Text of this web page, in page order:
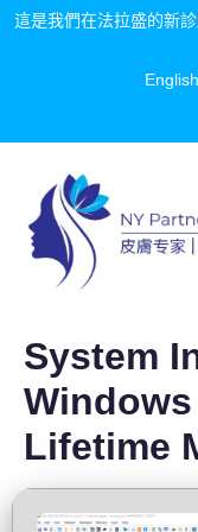
這是我們在法拉盛的新
English
System
Lifetime